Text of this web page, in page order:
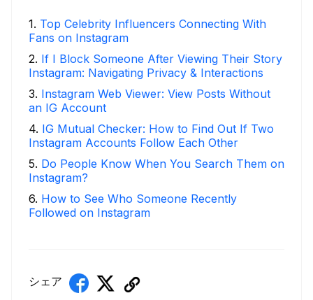
1. Top Celebrity Influencers Connecting With
Fans on Instagram
2. If I Block Someone After Viewing Their Story
Instagram: Navigating Privacy & Interactions
3. Instagram Web Viewer: View Posts Without
an IG Account
4. IG Mutual Checker: How to Find Out If Two
Instagram Accounts Follow Each Other
5. Do People Know When You Search Them on
Instagram?
6. How to See Who Someone Recently
Followed on Instagram
シェア